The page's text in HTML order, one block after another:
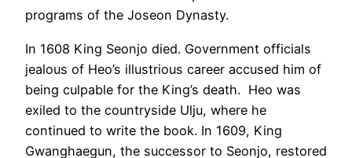
programs of the Joseon Dynasty.
In 1608 King Seonjo died. Government officials
jealous of Heo’s illustrious career accused him of
being culpable for the King’s death. Heo was
exiled to the countryside Ulju, where he
continued to write the book. In 1609, King
Gwanghaegun, the successor to Seonjo, restored